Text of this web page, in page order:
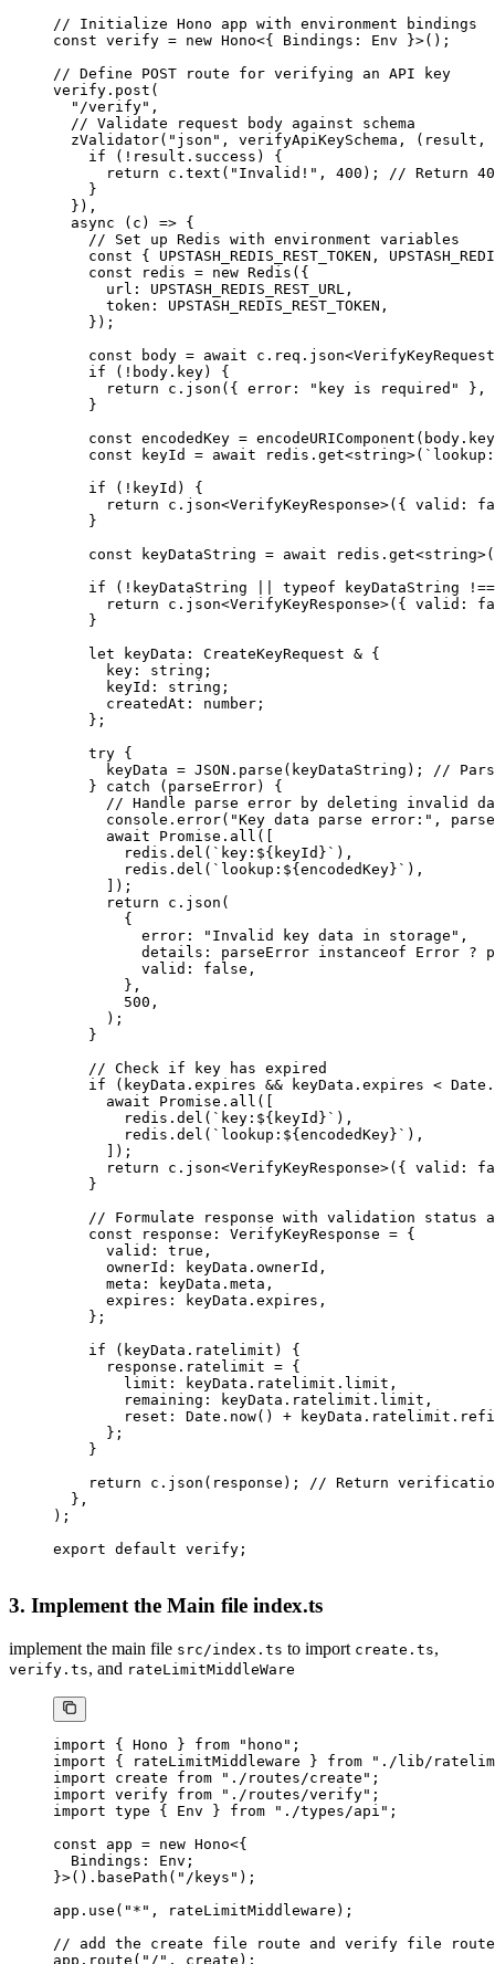
// Initialize Hono app with environment bindings
const verify = new Hono<{ Bindings : Env }>();
// Define POST route for verifying an API key
verify. post (
  "/verify"
,
  // Validate request body against schema
  zValidator
( "json" , verifyApiKeySchema, ( result ,
    if
( ! result.success) {
      return
c. text ( "Invalid!" , 400 );
// Return
    }
  }),
  async
( c ) => {
    // Set up Redis with environment variables
    const
{ UPSTASH_REDIS_REST_TOKEN ,
    const
redis = new Redis ({
      url:
UPSTASH_REDIS_REST_URL ,
      token:
UPSTASH_REDIS_REST_TOKEN ,
    });
    const
body = await c.req. json<VerifyKeyRequest
    if
( ! body.key) {
      return
c. json ({ error: "key is required"
},
    }
    const
encodedKey = encodeURIComponent
    const
keyId = await redis. get<string>(
    if
( ! keyId) {
      return
c. json<VerifyKeyResponse>({ valid:
    }
    const
keyDataString = await redis. get<string>(
    if
( ! keyDataString typeof keyDataString
!==
      return
c. json<VerifyKeyResponse>({ valid:
    }
    let
keyData : CreateKeyRequest & {
      key
: string ;
      keyId
: string ;
      createdAt
: number ;
    };
    try
{
      keyData
= JSON . parse (keyDataString);
//
    }
catch (parseError) {
// Handle parse error by deleting invalid
      console.
error( "Key data parse error:" ,
      await
Promise . all ([
        redis.
del ( `key:${ keyId }` ),
        redis.
del ( `lookup:${encodedKey}` ),
      ]);
      return
c. json (
        {
          error:
"Invalid key data in storage" ,
          details: parseError
instanceof Error ?
          valid:
false ,
        },
        500
,
      );
    }
    // Check if key has expired
    if
(keyData.expires && keyData.expires < Date.
      await
Promise . all ([
        redis.
del ( `key:${ keyId }` ),
        redis.
del ( `lookup:${encodedKey}` ),
      ]);
      return
c. json<VerifyKeyResponse>({ valid:
    }
// Formulate response with validation status
    const
response : VerifyKeyResponse = {
      valid:
true ,
      ownerId: keyData.ownerId,
      meta: keyData.meta,
      expires: keyData.expires,
    };
    if
(keyData.ratelimit) {
      response.ratelimit
= {
        limit: keyData.ratelimit.limit,
        remaining: keyData.ratelimit.limit,
        reset: Date.
now() +
      };
    }
    return
c. json (response);
// Return
  },
);
export default verify;
3. Implement the Main file index.ts
implement the main file src/index.ts to import create.ts,
verify.ts, and rateLimitMiddleWare
import { Hono } from "hono" ;
import { rateLimitMiddleware } from "./lib/
import create from "./routes/create" ;
import verify from "./routes/verify" ;
import type { Env } from "./types/api" ;
const app = new Hono<{
  Bindings
: Env ;
}>(). basePath ( "/keys" );
app. use ( "*" , rateLimitMiddleware);
// add the create file route and verify file route
app. route ( "/" , create);